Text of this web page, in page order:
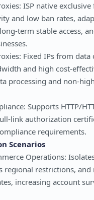
ISP native exclusive
and low ban rates,
term stable access,
Fixed IPs from data
and high cost-
processing and non-
Supports HTTP/
link authorization
requirements.
Scenarios
Operations:
regional restrictions, and
increasing account